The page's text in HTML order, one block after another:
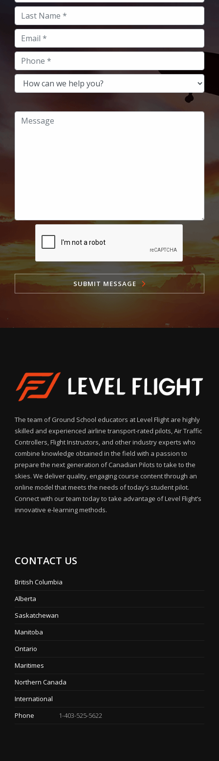
SUBMIT MESSAGE
The team of Ground School educators at Level Flight are highly
skilled and experienced airline transport-rated pilots, Air Traffic
Controllers, Flight Instructors, and other industry experts who
combine knowledge obtained in the field with a passion to
prepare the next generation of Canadian Pilots to take to the
skies. We deliver quality, engaging course content through an
online model that meets the needs of today’s student pilot.
Connect with our team today to take advantage of Level Flight’s
innovative e-learning methods.
CONTACT US
British Columbia
Alberta
Saskatchewan
Manitoba
Ontario
Maritimes
Northern Canada
International
Phone
1-403-525-5622